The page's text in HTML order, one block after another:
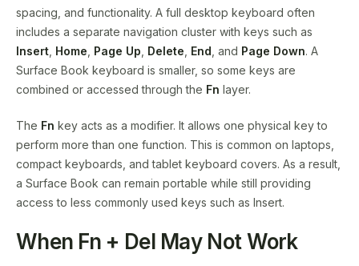
spacing, and functionality. A full desktop keyboard often
includes a separate navigation cluster with keys such as
Insert Home Page Up Delete End , and Page Down. A
Surface Book keyboard is smaller, so some keys are
combined or accessed through the Fn layer.
The Fn key acts as a modifier. It allows one physical key to
perform more than one function. This is common on laptops,
compact keyboards, and tablet keyboard covers. As a result,
a Surface Book can remain portable while still providing
access to less commonly used keys such as Insert.
When Fn + Del May Not Work